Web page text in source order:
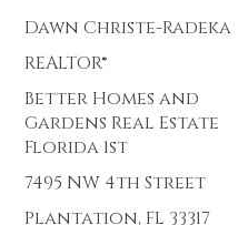
Dawn Christe-Radeka
REALTOR®
Better Homes and
Gardens Real Estate
Florida 1st
7495 NW 4th Street
Plantation, FL 33317